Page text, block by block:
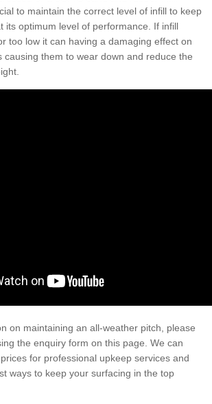
to maintain the correct level of infill to keep
its optimum level of performance. If infill
too low it can having a damaging effect on
causing them to wear down and reduce the
on maintaining an all-weather pitch, please
the enquiry form on this page. We can
for professional upkeep services and
ways to keep your surfacing in the top